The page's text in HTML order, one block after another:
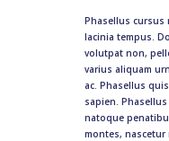
Phasellus cursus
lacinia tempus.
volutpat non,
varius aliquam
ac. Phasellus
sapien. Phasellus
natoque
montes,